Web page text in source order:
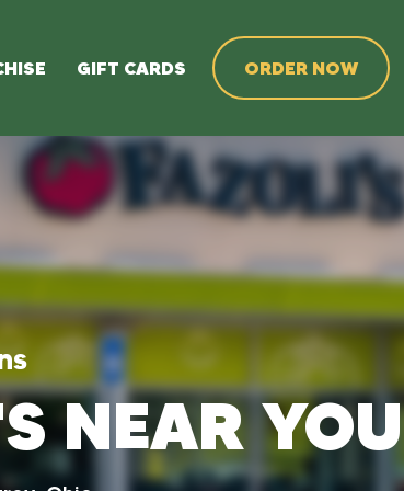
GIFT CARDS ORDER NOW
NEAR YOU